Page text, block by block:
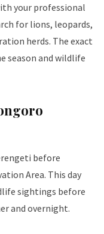
your professional
for lions, leopards,
herds. The exact
season and wildlife
before
Area. This day
sightings before
and overnight.